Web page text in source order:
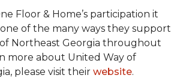
Floor & Home’s participation it
of the many ways they support
Northeast Georgia throughout
more about United Way of
please visit their website.